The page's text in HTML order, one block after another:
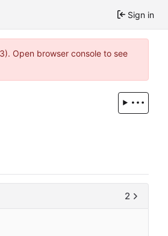
Sign in
Open browser console to see
2